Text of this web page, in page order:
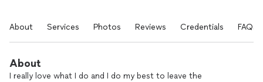
About Services Photos Reviews Credentials FAQs
About
I really love what I do and I do my best to leave the